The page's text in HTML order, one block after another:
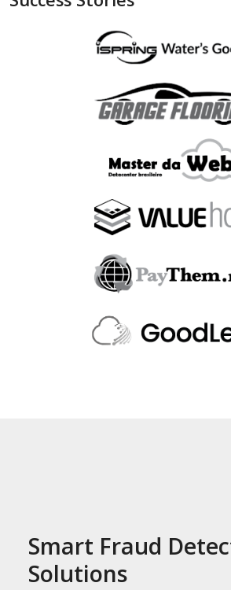
"is_in_blacklist":
"is_in_blacklist":
,
"",
"fraudlabspro_id":
"fraudlabspro_score":
"fraudlabspro_status"
"fraudlabspro_rules":
"api_version"
"2.0.0",
"remaining_credits"
Smart Fraud
Solutions